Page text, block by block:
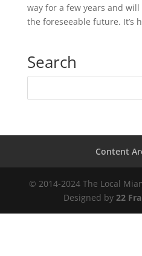
way for a few years and
the foreseeable future. It’s
Search
Content
© 2014-2024 The Local
Designed by 22